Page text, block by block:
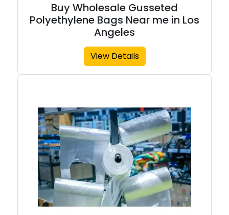
Buy Wholesale Gusseted
Polyethylene Bags Near me in Los
Angeles
View Details